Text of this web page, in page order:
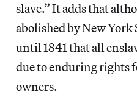
slave.” It adds that
abolished by New York
until 1841 that all
due to enduring rights
owners.